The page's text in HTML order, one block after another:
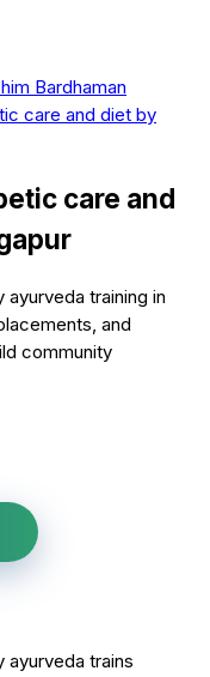
Bardhaman
care and diet by
care and
training in
and
community
trains